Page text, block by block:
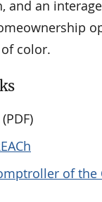
and an
color.
(PDF)
of the